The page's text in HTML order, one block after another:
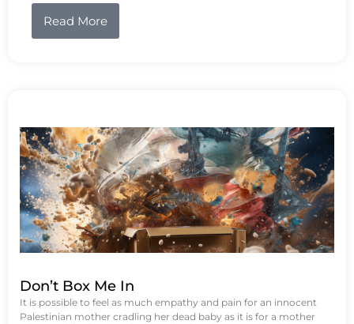
Read More
Don’t Box Me In
It is possible to feel as much empathy and pain for an innocent
Palestinian mother cradling her dead baby as it is for a mother